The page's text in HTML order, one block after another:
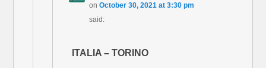
onOctober 30, 2021 at 3:30 pm
said:
ITALIA – TORINO